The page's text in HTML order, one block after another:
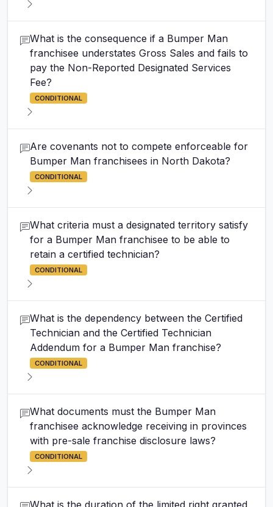
What is the consequence if a Bumper Man
franchisee understates Gross Sales and fails to
pay the Non-Reported Designated Services
Fee?
CONDITIONAL
Are covenants not to compete enforceable for
Bumper Man franchisees in North Dakota?
CONDITIONAL
What criteria must a designated territory satisfy
for a Bumper Man franchisee to be able to
retain a certified technician?
CONDITIONAL
What is the dependency between the Certified
Technician and the Certified Technician
Addendum for a Bumper Man franchise?
CONDITIONAL
What documents must the Bumper Man
franchisee acknowledge receiving in provinces
with pre-sale franchise disclosure laws?
CONDITIONAL
What is the duration of the limited right granted